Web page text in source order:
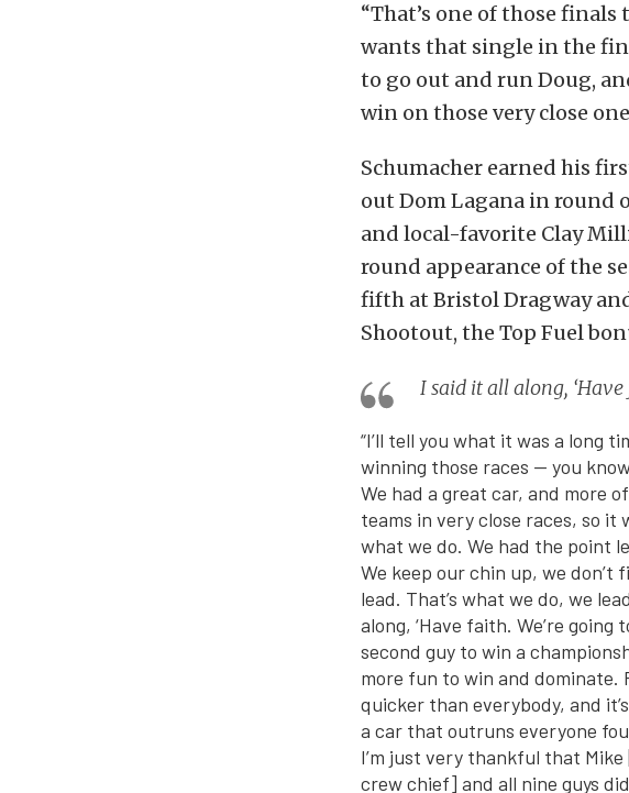
“That’s one of those finals
wants that single in the
to go out and run Doug,
win on those very close
Schumacher earned his
out Dom Lagana in round
and local-favorite Clay
round appearance of the
fifth at Bristol Dragway
Shootout, the Top Fuel
I said it all along,
“I’ll tell you what it was a long
winning those races — you
We had a great car, and more
teams in very close races, so
what we do. We had the point
We keep our chin up, we
lead. That’s what we do, we
along, ‘Have faith. We’re
second guy to win a
more fun to win and dominate.
quicker than everybody, and
a car that outruns everyone
I’m just very thankful that
crew chief] and all nine guys